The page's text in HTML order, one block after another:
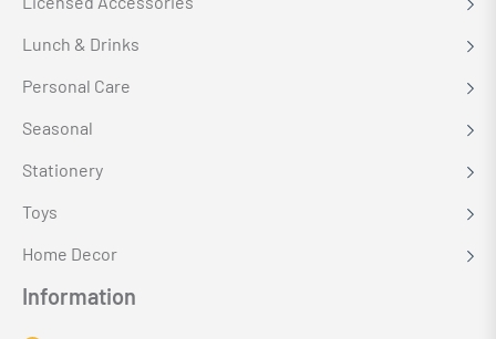
Lunch & Drinks
Personal Care
Seasonal
Stationery
Toys
Home Decor
Information